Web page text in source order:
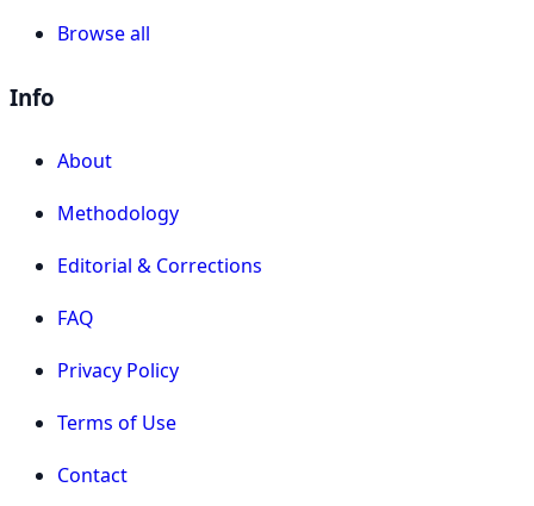
Browse all
Info
About
Methodology
Editorial & Corrections
FAQ
Privacy Policy
Terms of Use
Contact